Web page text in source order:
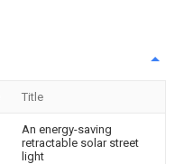
Title
An energy-saving
retractable solar street
light